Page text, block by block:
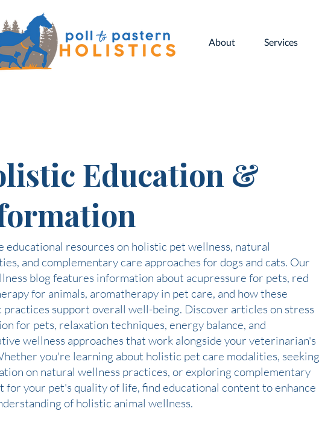
About Services
Education &
educational resources on holistic pet wellness, natural
and complementary care approaches for dogs and cats. Our
blog features information about acupressure for pets, red
for animals, aromatherapy in pet care, and how these
practices support overall well-being. Discover articles on stress
for pets, relaxation techniques, energy balance, and
wellness approaches that work alongside your veterinarian's
you're learning about holistic pet care modalities, seeking
on natural wellness practices, or exploring complementary
for your pet's quality of life, find educational content to enhance
of holistic animal wellness.